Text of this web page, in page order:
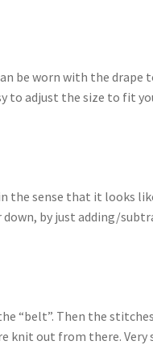
be worn with the
to adjust the size to fit
the sense that it looks
down, by just adding/
“belt”. Then the
knit out from there. Very